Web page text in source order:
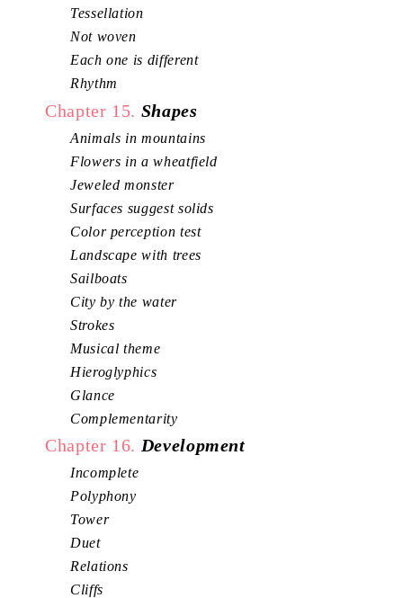
Tessellation
Not woven
Each one is different
Rhythm
Chapter 15. Shapes
Animals in mountains
Flowers in a wheatfield
Jeweled monster
Surfaces suggest solids
Color perception test
Landscape with trees
Sailboats
City by the water
Strokes
Musical theme
Hieroglyphics
Glance
Complementarity
Chapter 16. Development
Incomplete
Polyphony
Tower
Duet
Relations
Cliffs